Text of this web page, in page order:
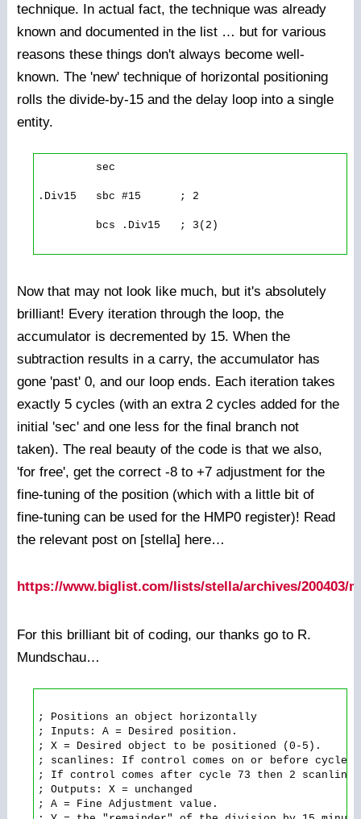
technique. In actual fact, the technique was already
known and documented in the list … but for various
reasons these things don't always become well-
known. The 'new' technique of horizontal positioning
rolls the divide-by-15 and the delay loop into a single
entity.
         sec
.Div15   sbc #15      ; 2
         bcs .Div15   ; 3(2)
Now that may not look like much, but it's absolutely
brilliant! Every iteration through the loop, the
accumulator is decremented by 15. When the
subtraction results in a carry, the accumulator has
gone 'past' 0, and our loop ends. Each iteration takes
exactly 5 cycles (with an extra 2 cycles added for the
initial 'sec' and one less for the final branch not
taken). The real beauty of the code is that we also,
'for free', get the correct -8 to +7 adjustment for the
fine-tuning of the position (which with a little bit of
fine-tuning can be used for the HMP0 register)! Read
the relevant post on [stella] here…
https://www.biglist.com/lists/stella/archives/200403/
For this brilliant bit of coding, our thanks go to R.
Mundschau…
; Positions an object horizontally
; Inputs: A = Desired position.
; X = Desired object to be positioned (0-5).
; scanlines: If control comes on or before cycle
; If control comes after cycle 73 then 2 scanlines
; Outputs: X = unchanged
; A = Fine Adjustment value.